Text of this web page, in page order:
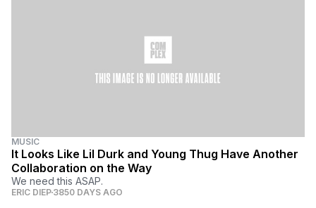
MUSIC
It Looks Like Lil Durk and Young Thug Have Another
Collaboration on the Way
We need this ASAP.
ERIC DIEP 3850 DAYS AGO